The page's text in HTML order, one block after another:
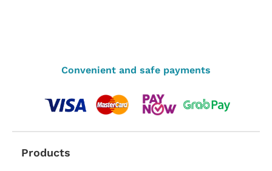
Convenient and safe payments
Products